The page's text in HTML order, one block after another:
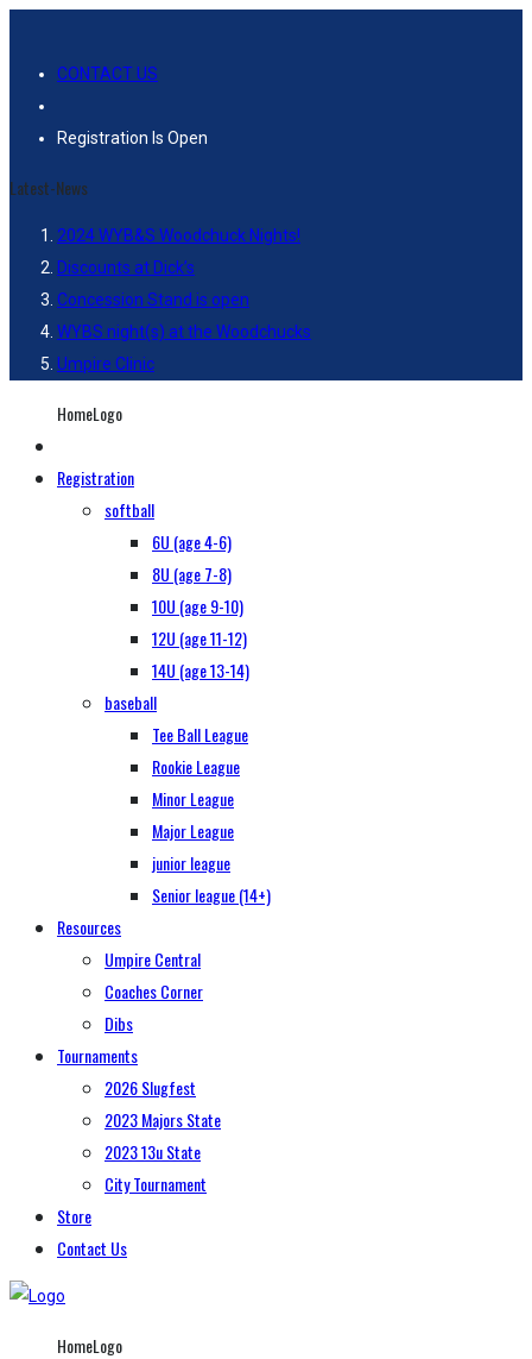
CONTACT US
Registration Is Open
Latest-News
2024 WYB&S Woodchuck Nights!
Discounts at Dick’s
Concession Stand is open
WYBS night(s) at the Woodchucks
Umpire Clinic
HomeLogo
Registration
softball
6U (age 4-6)
8U (age 7-8)
10U (age 9-10)
12U (age 11-12)
14U (age 13-14)
baseball
Tee Ball League
Rookie League
Minor League
Major League
junior league
Senior league (14+)
Resources
Umpire Central
Coaches Corner
Dibs
Tournaments
2026 Slugfest
2023 Majors State
2023 13u State
City Tournament
Store
Contact Us
HomeLogo